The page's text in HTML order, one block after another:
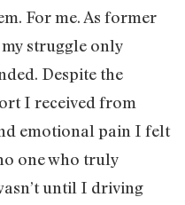
For me. As former
struggle only
Despite the
I received from
emotional pain I felt
one who truly
until I driving